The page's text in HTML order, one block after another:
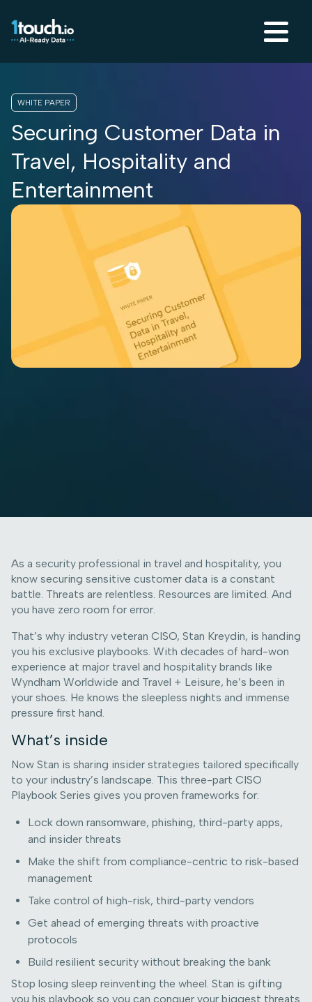
WHITE PAPER
Securing Customer Data in
Travel, Hospitality and
Entertainment
As a security professional in travel and hospitality, you
know securing sensitive customer data is a constant
battle. Threats are relentless. Resources are limited. And
you have zero room for error.
That’s why industry veteran CISO, Stan Kreydin, is handing
you his exclusive playbooks. With decades of hard-won
experience at major travel and hospitality brands like
Wyndham Worldwide and Travel + Leisure, he’s been in
your shoes. He knows the sleepless nights and immense
pressure first hand.
What’s inside
Now Stan is sharing insider strategies tailored specifically
to your industry’s landscape. This three-part CISO
Playbook Series gives you proven frameworks for:
Lock down ransomware, phishing, third-party apps,
and insider threats
Make the shift from compliance-centric to risk-based
management
Take control of high-risk, third-party vendors
Get ahead of emerging threats with proactive
protocols
Build resilient security without breaking the bank
Stop losing sleep reinventing the wheel. Stan is gifting
you his playbook so you can conquer your biggest threats